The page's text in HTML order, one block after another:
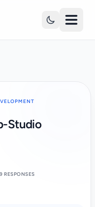
Studio
9 RESPONSES